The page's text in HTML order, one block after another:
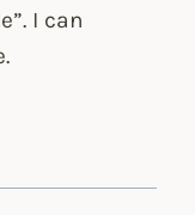
I can